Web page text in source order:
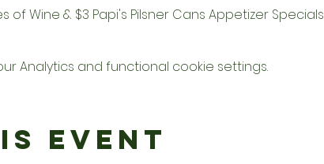
of Wine & $3 Papi's Pilsner Cans Appetizer Specials
Analytics and functional cookie settings.
Event